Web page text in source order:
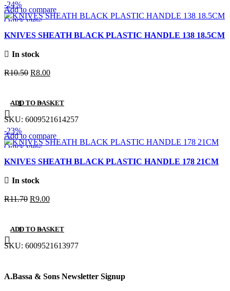
-24%
Add to compare
Quick view
Add to wishlist
KNIVES SHEATH BLACK PLASTIC HANDLE 138 18.5CM
In stock
R10.50 Original
R10.50.
R8.00Current
R8.00.
ADD TO BASKET
SKU: 6009521614257
-23%
Add to compare
Quick view
Add to wishlist
KNIVES SHEATH BLACK PLASTIC HANDLE 178 21CM
In stock
R11.70 Original
R11.70.
R9.00Current
R9.00.
ADD TO BASKET
SKU: 6009521613977
A.Bassa & Sons Newsletter Signup